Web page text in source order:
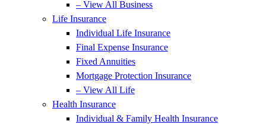
– View All Business
Life Insurance
Individual Life Insurance
Final Expense Insurance
Fixed Annuities
Mortgage Protection Insurance
– View All Life
Health Insurance
Individual & Family Health Insurance